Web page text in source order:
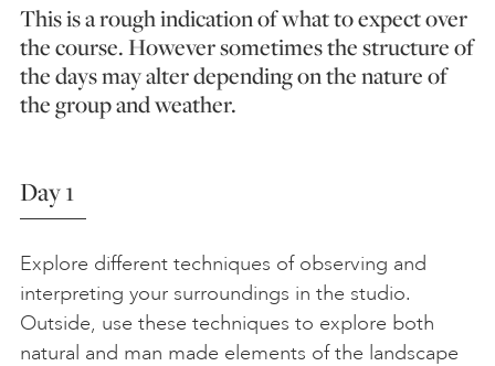
This is a rough indication of what to expect over
the course. However sometimes the structure of
the days may alter depending on the nature of
the group and weather.
Day 1
Explore different techniques of observing and
interpreting your surroundings in the studio.
Outside, use these techniques to explore both
natural and man made elements of the landscape